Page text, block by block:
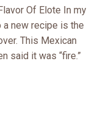
Of Elote In my
a new recipe is the
This Mexican
said it was “fire.”